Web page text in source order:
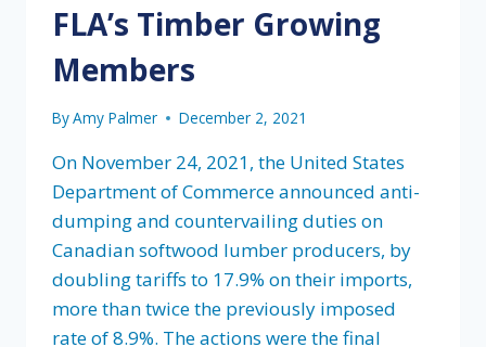
FLA’s Timber Growing
Members
ByAmy Palmer December 2, 2021
On November 24, 2021, the United States
Department of Commerce announced anti-
dumping and countervailing duties on
Canadian softwood lumber producers, by
doubling tariffs to 17.9% on their imports,
more than twice the previously imposed
rate of 8.9%. The actions were the final